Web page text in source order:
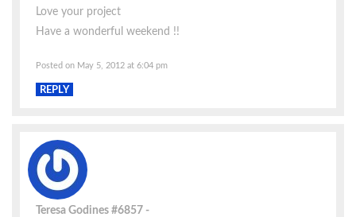
Love your project
Have a wonderful weekend !!
Posted on May 5, 2012 at 6:04 pm
REPLY
Teresa Godines #6857